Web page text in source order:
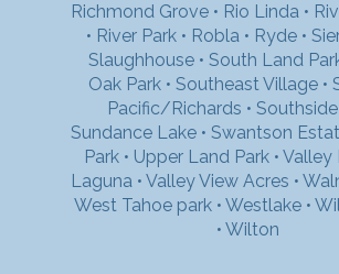
Richmond Grove• Rio Linda •
• River Park• Robla • Ryde•
Slaughhouse • South Land
Oak Park • Southeast Village •
Pacific/Richards •
Sundance Lake • Swantson
Park • Upper Land Park • Valley
Laguna • Valley View Acres •
West Tahoe park• Westlake•
• Wilton